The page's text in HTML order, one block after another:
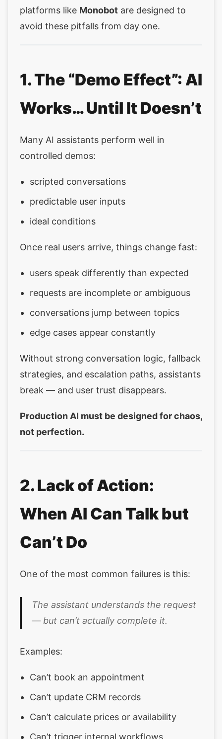
platforms like Monobot are designed to
avoid these pitfalls from day one.
1. The “Demo Effect”: AI
Works… Until It Doesn’t
Many AI assistants perform well in
controlled demos:
scripted conversations
predictable user inputs
ideal conditions
Once real users arrive, things change fast:
users speak differently than expected
requests are incomplete or ambiguous
conversations jump between topics
edge cases appear constantly
Without strong conversation logic, fallback
strategies, and escalation paths, assistants
break — and user trust disappears.
Production AI must be designed for chaos,
not perfection.
2. Lack of Action:
When AI Can Talk but
Can’t Do
One of the most common failures is this:
The assistant understands the request
— but can’t actually complete it.
Examples:
Can’t book an appointment
Can’t update CRM records
Can’t calculate prices or availability
Can’t trigger internal workflows